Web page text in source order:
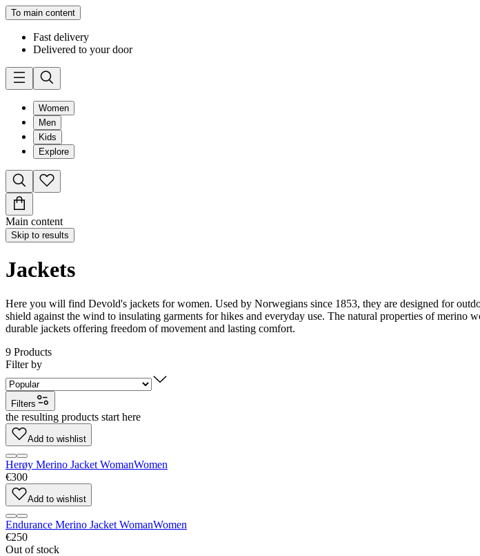
To main content
Fast delivery
Delivered to your door
Women
Men
Kids
Explore
Main content
Skip to results
Jackets
Here you will find Devold's jackets for women. Used by Norwegians since 1853, they are designed for
shield against the wind to insulating garments for hikes and everyday use. The natural properties of merino
durable jackets offering freedom of movement and lasting comfort.
9 Products
Filter by
Filters
the resulting products start here
Add to wishlist
Herøy Merino Jacket WomanWomen
€300
Add to wishlist
Endurance Merino Jacket WomanWomen
€250
Out of stock